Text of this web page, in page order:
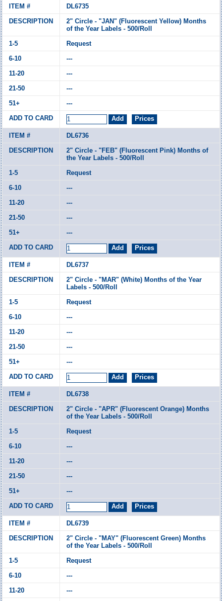
DL6735
2" Circle - "JAN" (Fluorescent Yellow) Months
of the Year Labels - 500/Roll
Request
---
---
---
---
DL6736
2" Circle - "FEB" (Fluorescent Pink) Months of
the Year Labels - 500/Roll
Request
---
---
---
---
DL6737
2" Circle - "MAR" (White) Months of the Year
Labels - 500/Roll
Request
---
---
---
---
DL6738
2" Circle - "APR" (Fluorescent Orange) Months
of the Year Labels - 500/Roll
Request
---
---
---
---
DL6739
2" Circle - "MAY" (Fluorescent Green) Months
of the Year Labels - 500/Roll
Request
---
---